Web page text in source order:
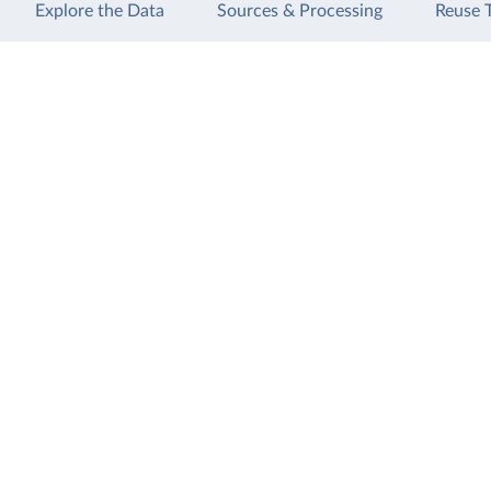
Explore the Data Sources & Processing Reuse